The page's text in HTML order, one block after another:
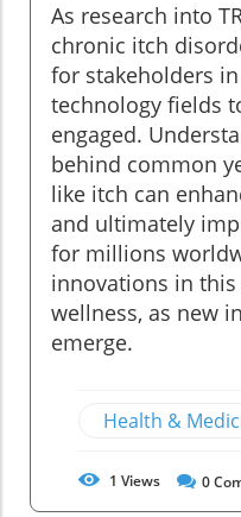
As research into
chronic itch
for stakeholders
technology fields
engaged.
behind common
like itch can
and ultimately
for millions
innovations in
wellness, as new
emerge.
Health &
1 Views 0